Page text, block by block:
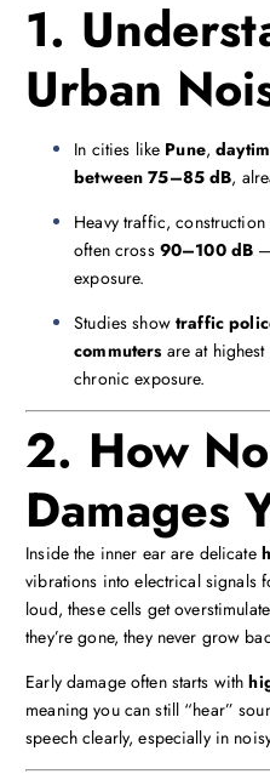
1.
Urban
In cities like Pune,
between 75–85 dB,
Heavy traffic,
often cross 90–100 dB
exposure.
Studies show traffic
commuters are at
chronic exposure.
2. How
Damages
Inside the inner ear are delicate
vibrations into electrical signals
loud, these cells get
they’re gone, they never grow
Early damage often starts with
meaning you can still “hear”
speech clearly, especially in